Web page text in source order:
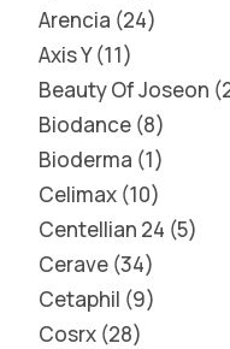
Arencia 24
Axis Y 11
Beauty Of Joseon
Biodance 8
Bioderma 1
Celimax 10
Centellian 24 5
Cerave 34
Cetaphil 9
Cosrx 28